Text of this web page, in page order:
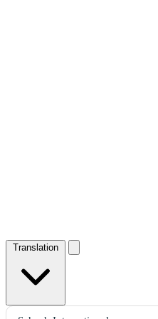
Translation